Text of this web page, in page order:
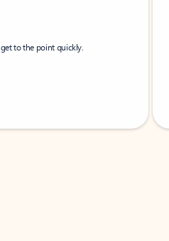
to the point quickly.